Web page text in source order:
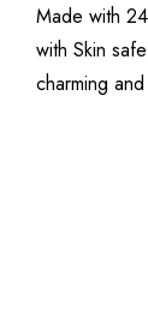
Made with
with Skin
charming